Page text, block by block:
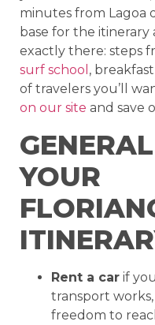
minutes from Lagoa
base for the itinerary
exactly there: steps
surf school ,
of travelers you’ll
on our site and save
YOUR
Rent a car if
transport
freedom to